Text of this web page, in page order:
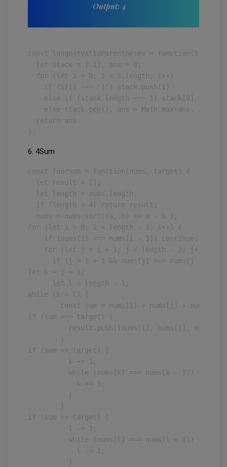
Output: 4
const longestValidParentheses = function(S) {
  let stack = [-1], ans = 0;
  for (let i = 0; i < S.length; i++)
    if (S[i] === '(') stack.push(i)
    else if (stack.length === 1) stack[0] = i
else stack.pop(), ans = Math.max(ans, i -
  return ans
};
6. 4Sum
const fourSum = function(nums, target) {
  let result = [];
  let length = nums.length;
  if (length < 4) return result;
  nums = nums.sort((a, b) => a - b );
for (let i = 0; i < length - 3; i++) {
    if (nums[i] === nums[i - 1]) continue;
    for (let j = i + 1; j < length - 2; j++) {
if (j > i + 1 && nums[j] === nums[j - 1])
let k = j + 1;
      let l = length - 1;
while (k < l) {
const sum = nums[i] + nums[j] + nums[k]
if (sum === target) {
result.push([nums[i], nums[j],
        }
if (sum <= target) {
          k += 1;
          while (nums[k] === nums[k - 1]) {
            k += 1;
          }
        }
if (sum >= target) {
          l -= 1;
          while (nums[l] === nums[l + 1]) {
            l -= 1;
          }